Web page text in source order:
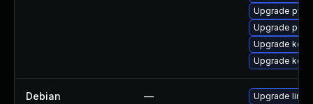
Upgrade
Upgrade
Upgrade
Upgrade
Debian — Upgrade linux